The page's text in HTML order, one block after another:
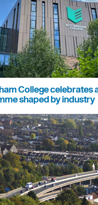
College celebrates
shaped by industry